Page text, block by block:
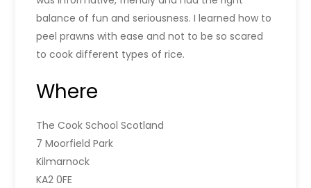
balance of fun and seriousness. I learned how to
peel prawns with ease and not to be so scared
to cook different types of rice.
Where
The Cook School Scotland
7 Moorfield Park
Kilmarnock
KA2 0FE